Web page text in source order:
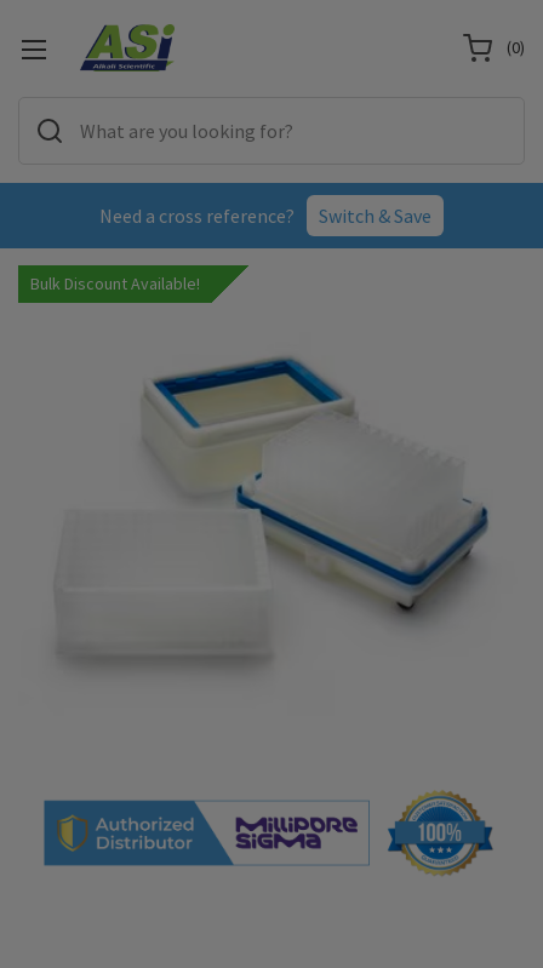
Need a cross reference? Switch & Save
(0)
Bulk Discount Available!